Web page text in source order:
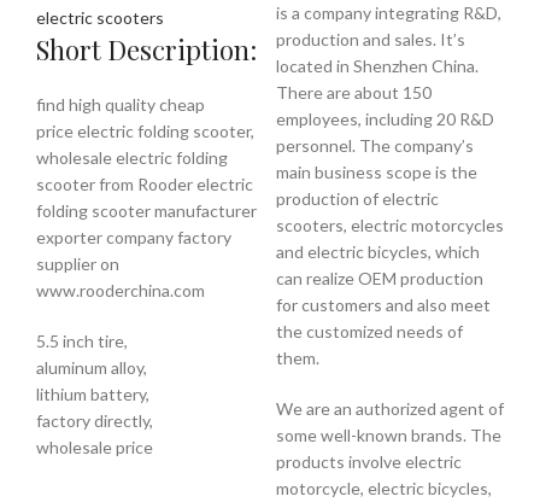
electric scooters
Short Description:
find high quality cheap
price electric folding scooter,
wholesale electric folding
scooter from Rooder electric
folding scooter manufacturer
exporter company factory
supplier on
www.rooderchina.com
5.5 inch tire,
aluminum alloy,
lithium battery,
factory directly,
wholesale price
is a company integrating R&D,
production and sales. It’s
located in Shenzhen China.
There are about 150
employees, including 20 R&D
personnel. The company’s
main business scope is the
production of electric
scooters, electric motorcycles
and electric bicycles, which
can realize OEM production
for customers and also meet
the customized needs of
them.
We are an authorized agent of
some well-known brands. The
products involve electric
motorcycle, electric bicycles,